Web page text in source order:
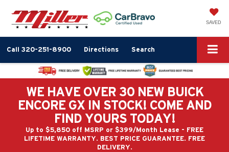
SAVED
Call 320-251-8900 Directions Search
WE HAVE OVER 30 NEW BUICK
ENCORE GX IN STOCK! COME AND
FIND YOURS TODAY!
Up to $5,850 off MSRP or $399/Month Lease - FREE
LIFETIME WARRANTY. BEST PRICE GUARANTEE. FREE
DELIVERY.